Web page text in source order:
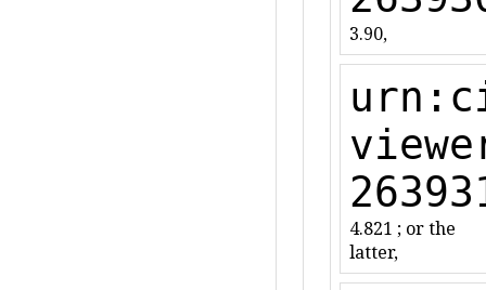
3.90,
4.821 ; or the
latter,